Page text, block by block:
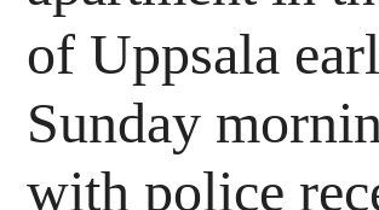
of Uppsala
Sunday
with police